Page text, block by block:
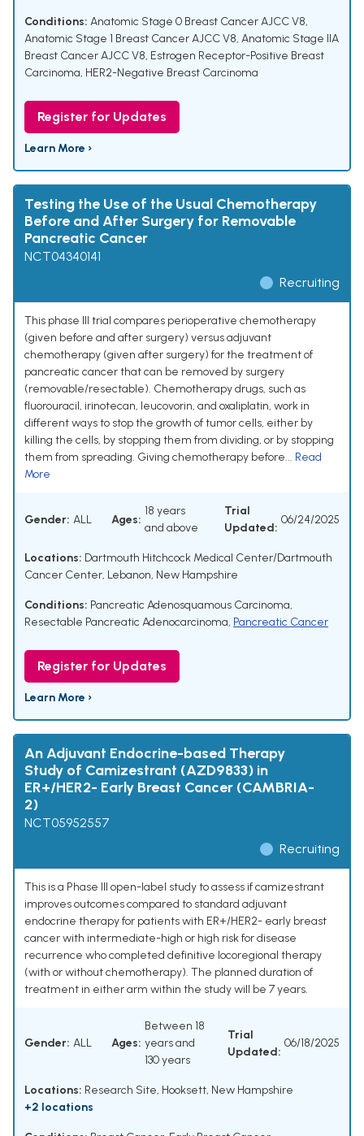
Conditions: Anatomic Stage 0 Breast Cancer AJCC V8,
Anatomic Stage 1 Breast Cancer AJCC V8, Anatomic Stage IIA
Breast Cancer AJCC V8, Estrogen Receptor-Positive Breast
Carcinoma, HER2-Negative Breast Carcinoma
Register for Updates
Learn More ›
Testing the Use of the Usual Chemotherapy
Before and After Surgery for Removable
Pancreatic Cancer
NCT04340141
Recruiting
This phase III trial compares perioperative chemotherapy
(given before and after surgery) versus adjuvant
chemotherapy (given after surgery) for the treatment of
pancreatic cancer that can be removed by surgery
(removable/resectable). Chemotherapy drugs, such as
fluorouracil, irinotecan, leucovorin, and oxaliplatin, work in
different ways to stop the growth of tumor cells, either by
killing the cells, by stopping them from dividing, or by stopping
them from spreading. Giving chemotherapy before... Read
More
Gender: ALL Ages:
18 years
and above
Trial
Updated:
06/24/2025
Locations: Dartmouth Hitchcock Medical Center/Dartmouth
Cancer Center, Lebanon, New Hampshire
Conditions: Pancreatic Adenosquamous Carcinoma,
Resectable Pancreatic Adenocarcinoma, Pancreatic Cancer
Register for Updates
Learn More ›
An Adjuvant Endocrine-based Therapy
Study of Camizestrant (AZD9833) in
ER+/HER2- Early Breast Cancer (CAMBRIA-
2)
NCT05952557
Recruiting
This is a Phase III open-label study to assess if camizestrant
improves outcomes compared to standard adjuvant
endocrine therapy for patients with ER+/HER2- early breast
cancer with intermediate-high or high risk for disease
recurrence who completed definitive locoregional therapy
(with or without chemotherapy). The planned duration of
treatment in either arm within the study will be 7 years.
Gender: ALL Ages:
Between 18
years and
130 years
Trial
Updated:
06/18/2025
Locations: Research Site, Hooksett, New Hampshire
+2 locations